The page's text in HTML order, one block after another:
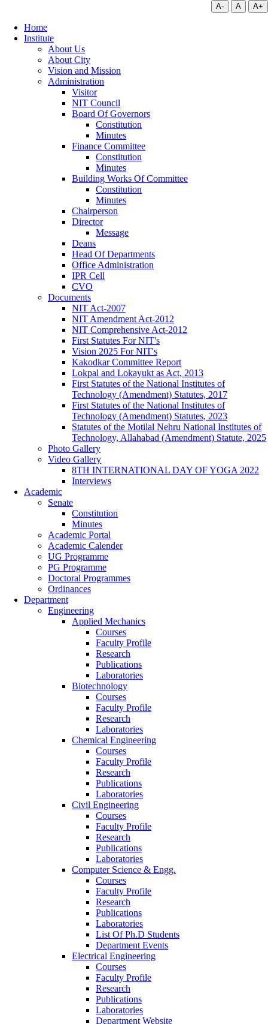
A- A A+
Home
Institute
About Us
About City
Vision and Mission
Administration
Visitor
NIT Council
Board Of Governors
Constitution
Minutes
Finance Committee
Constitution
Minutes
Building Works Of Committee
Constitution
Minutes
Chairperson
Director
Message
Deans
Head Of Departments
Office Administration
IPR Cell
CVO
Documents
NIT Act-2007
NIT Amendment Act-2012
NIT Comprehensive Act-2012
First Statutes For NIT's
Vision 2025 For NIT's
Kakodkar Committee Report
Lokpal and Lokayukt as Act, 2013
First Statutes of the National Institutes of
Technology (Amendment) Statutes, 2017
First Statutes of the National Institutes of
Technology (Amendment) Statutes, 2023
Statutes of the Motilal Nehru National Institutes of
Technology, Allahabad (Amendment) Statute, 2025
Photo Gallery
Video Gallery
8TH INTERNATIONAL DAY OF YOGA 2022
Interviews
Academic
Senate
Constitution
Minutes
Academic Portal
Academic Calender
UG Programme
PG Programme
Doctoral Programmes
Ordinances
Department
Engineering
Applied Mechanics
Courses
Faculty Profile
Research
Publications
Laboratories
Biotechnology
Courses
Faculty Profile
Research
Laboratories
Chemical Engineering
Courses
Faculty Profile
Research
Publications
Laboratories
Civil Engineering
Courses
Faculty Profile
Research
Publications
Laboratories
Computer Science & Engg.
Courses
Faculty Profile
Research
Publications
Laboratories
List Of Ph.D Students
Department Events
Electrical Engineering
Courses
Faculty Profile
Research
Publications
Laboratories
Department Website